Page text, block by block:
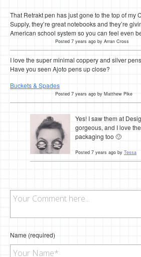
That Retrakt pen has just gone to the top of my
Supply, they’re great notebooks and they’re
American school system so you can feel even
Posted 7 years ago by Arran Cross
I love the super minimal coppery and silver
Have you seen Ajoto pens up close?
Buckets & Spades
Posted 7 years ago by Matthew Pike
Yes! I saw them at
gorgeous, and I love
packaging too 🙂
Posted 7 years ago by Tessa
Name (required)